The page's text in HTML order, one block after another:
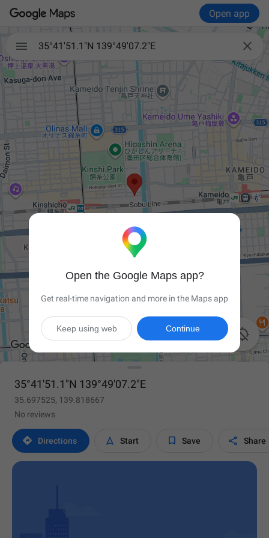
Open app
 
35°41'51.1"N 139°49'07.2"E

35°41'51.1"N 139°49'07.2"E
35.697525, 139.818667
No reviews
 Directions  Start  Save  Share
Open the Google Maps app?
Get real-time navigation and more in the Maps app
Continue
Keep using web